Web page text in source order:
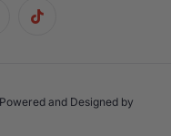
and Designed by